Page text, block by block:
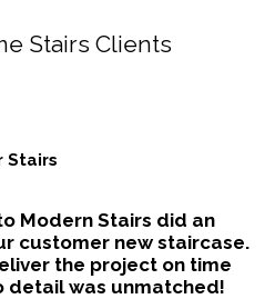
Stairs Clients
Stairs
Modern Stairs did an
customer new staircase.
the project on time
detail was unmatched!